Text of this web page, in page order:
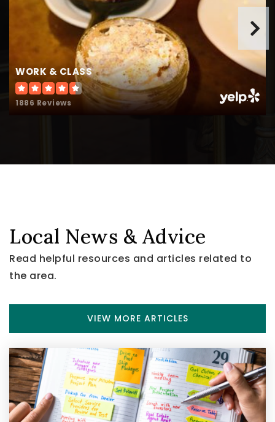
WORK & CLASS
1886 Reviews
Local News & Advice
Read helpful resources and articles related to
the area.
VIEW MORE ARTICLES